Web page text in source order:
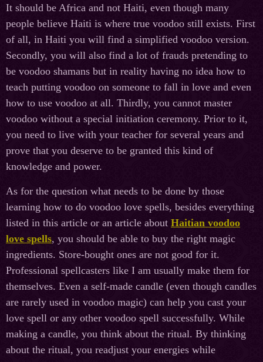
It should be Africa and not Haiti, even though many
people believe Haiti is where true voodoo still exists. First
of all, in Haiti you will find a simplified voodoo version.
Secondly, you will also find a lot of frauds pretending to
be voodoo shamans but in reality having no idea how to
teach putting voodoo on someone to fall in love and even
how to use voodoo at all. Thirdly, you cannot master
voodoo without a special initiation ceremony. Prior to it,
you need to live with your teacher for several years and
prove that you deserve to be granted this kind of
knowledge and power.
As for the question what needs to be done by those
learning how to do voodoo love spells, besides everything
listed in this article or an article about Haitian voodoo
love spells, you should be able to buy the right magic
ingredients. Store-bought ones are not good for it.
Professional spellcasters like I am usually make them for
themselves. Even a self-made candle (even though candles
are rarely used in voodoo magic) can help you cast your
love spell or any other voodoo spell successfully. While
making a candle, you think about the ritual. By thinking
about the ritual, you readjust your energies while